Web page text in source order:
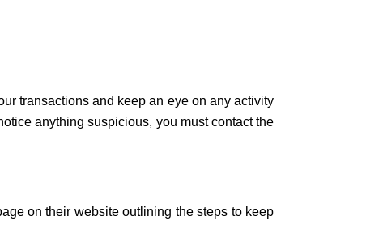
transactions and keep an eye on any activity
anything suspicious, you must contact the
on their website outlining the steps to keep